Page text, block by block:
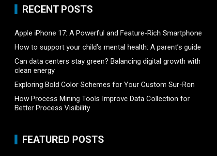
RECENT POSTS
Apple iPhone 17: A Powerful and Feature-Rich Smartphone
How to support your child’s mental health: A parent’s guide
Can data centers stay green? Balancing digital growth with
clean energy
Exploring Bold Color Schemes for Your Custom Sur-Ron
How Process Mining Tools Improve Data Collection for
Better Process Visibility
FEATURED POSTS